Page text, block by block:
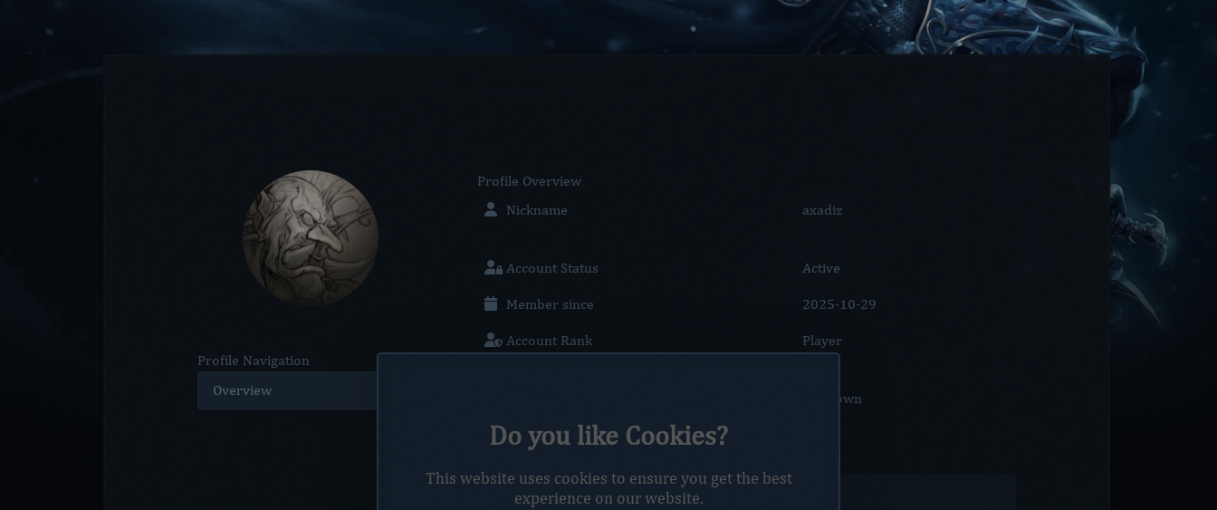
Profile Navigation
Overview
Profile Overview
Nickname
axadiz
Account Status Active
Member since 2025-10-29
Account Rank Player
Unknown
Do you like Cookies?
This website uses cookies to ensure you get the best
experience on our website.